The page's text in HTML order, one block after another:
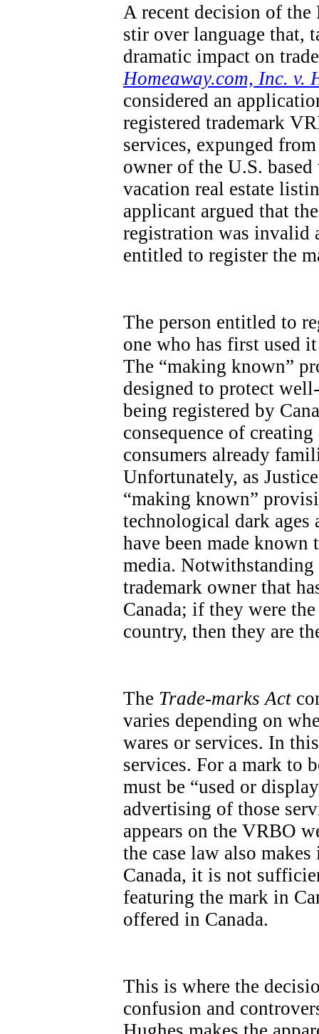
A recent decision of the
stir over language that,
dramatic impact on
Homeaway.com, Inc. v.
considered an
registered trademark
services, expunged
owner of the U.S.
vacation real estate
applicant argued that
registration was invalid
entitled to register the
The person entitled to
one who has first used
The “making known”
designed to protect
being registered by
consequence of
consumers already
Unfortunately, as
“making known”
technological dark
have been made
media.
trademark owner that
Canada; if they were
country, then they are
The Trade-marks Act
varies depending on
wares or services. In
services. For a mark to
must be “used or
advertising of those
appears on the VRBO
the case law also
Canada, it is not
featuring the mark in
offered in Canada.
This is where the
confusion and